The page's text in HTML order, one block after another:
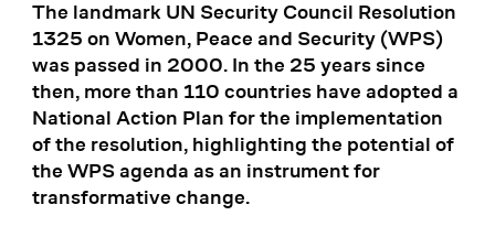
The landmark UN Security Council Resolution
1325 on Women, Peace and Security (WPS)
was passed in 2000. In the 25 years since
then, more than 110 countries have adopted a
National Action Plan for the implementation
of the resolution, highlighting the potential of
the WPS agenda as an instrument for
transformative change.